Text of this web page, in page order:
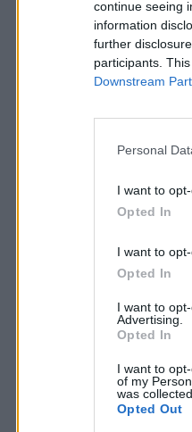
continue seeing
information
further
participants.
Downstream
Personal
I want to
Opted In
I want to
Opted In
I want to
Advertising.
Opted In
I want to
of my
was collected.
Opted Out
And watch the